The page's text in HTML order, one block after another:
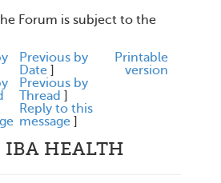
Forum is subject to the
Previous by
Date ]
Previous by
Thread ]
Reply to this
message ]
Printable
version
IBA HEALTH